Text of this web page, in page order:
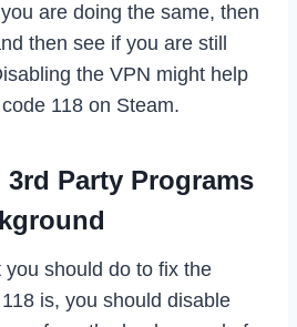
are doing the same, then
then see if you are still
the VPN might help
118 on Steam.
3rd Party Programs
should do to fix the
is, you should disable